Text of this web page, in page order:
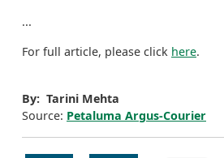
...
For full article, please click here.
By: Tarini Mehta
Source: Petaluma Argus-Courier